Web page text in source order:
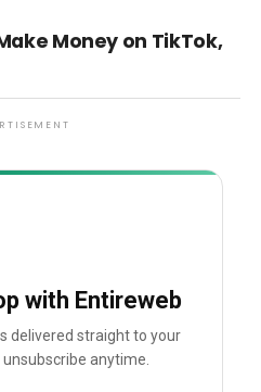
Money on TikTok,
with Entireweb
delivered straight to your
anytime.